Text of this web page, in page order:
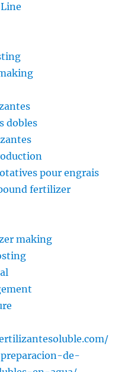
dobles
pour engrais
fertilizer
making
de-